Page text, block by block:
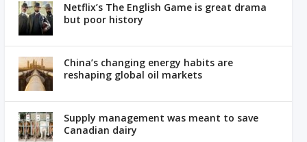
Netflix’s The English Game is great drama
but poor history
China’s changing energy habits are
reshaping global oil markets
Supply management was meant to save
Canadian dairy